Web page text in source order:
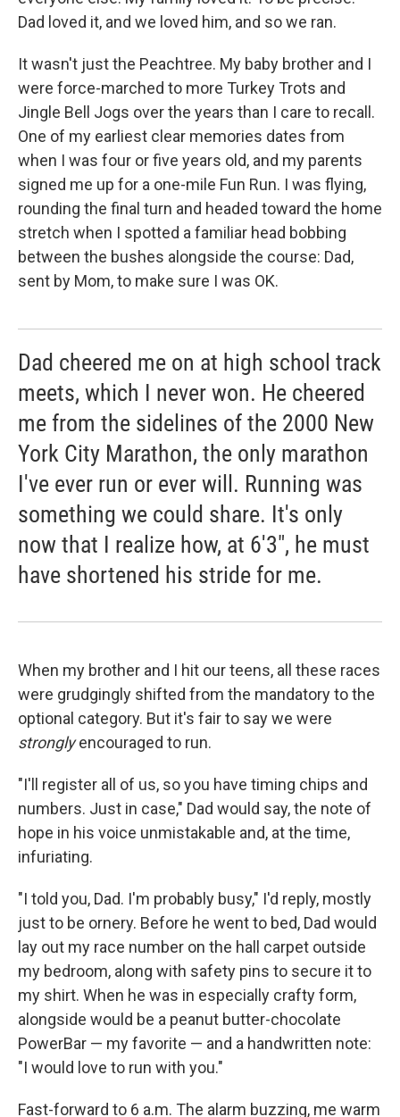
Dad loved it, and we loved him, and so we ran.
It wasn't just the Peachtree. My baby brother and I
were force-marched to more Turkey Trots and
Jingle Bell Jogs over the years than I care to recall.
One of my earliest clear memories dates from
when I was four or five years old, and my parents
signed me up for a one-mile Fun Run. I was flying,
rounding the final turn and headed toward the home
stretch when I spotted a familiar head bobbing
between the bushes alongside the course: Dad,
sent by Mom, to make sure I was OK.
Dad cheered me on at high school track
meets, which I never won. He cheered
me from the sidelines of the 2000 New
York City Marathon, the only marathon
I've ever run or ever will. Running was
something we could share. It's only
now that I realize how, at 6'3", he must
have shortened his stride for me.
When my brother and I hit our teens, all these races
were grudgingly shifted from the mandatory to the
optional category. But it's fair to say we were
stronglyencouraged to run.
"I'll register all of us, so you have timing chips and
numbers. Just in case," Dad would say, the note of
hope in his voice unmistakable and, at the time,
infuriating.
"I told you, Dad. I'm probably busy," I'd reply, mostly
just to be ornery. Before he went to bed, Dad would
lay out my race number on the hall carpet outside
my bedroom, along with safety pins to secure it to
my shirt. When he was in especially crafty form,
alongside would be a peanut butter-chocolate
PowerBar — my favorite — and a handwritten note:
"I would love to run with you."
Fast-forward to 6 a.m. The alarm buzzing, me warm